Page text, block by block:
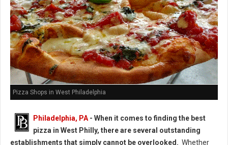
Pizza Shops in West Philadelphia
Philadelphia, PA - When it comes to finding the best
pizza in West Philly, there are several outstanding
establishments that simply cannot be overlooked. Whether